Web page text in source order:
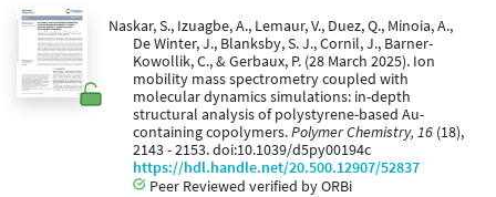
Naskar, S., Izuagbe, A., Lemaur, V., Duez, Q., Minoia, A.,
De Winter, J., Blanksby, S. J., Cornil, J., Barner-
Kowollik, C., & Gerbaux, P. (28 March 2025). Ion
mobility mass spectrometry coupled with
molecular dynamics simulations: in-depth
structural analysis of polystyrene-based Au-
containing copolymers.Polymer Chemistry, 16 (18),
2143 - 2153. doi:10.1039/d5py00194c
https://hdl.handle.net/20.500.12907/52837
Peer Reviewed verified by ORBi